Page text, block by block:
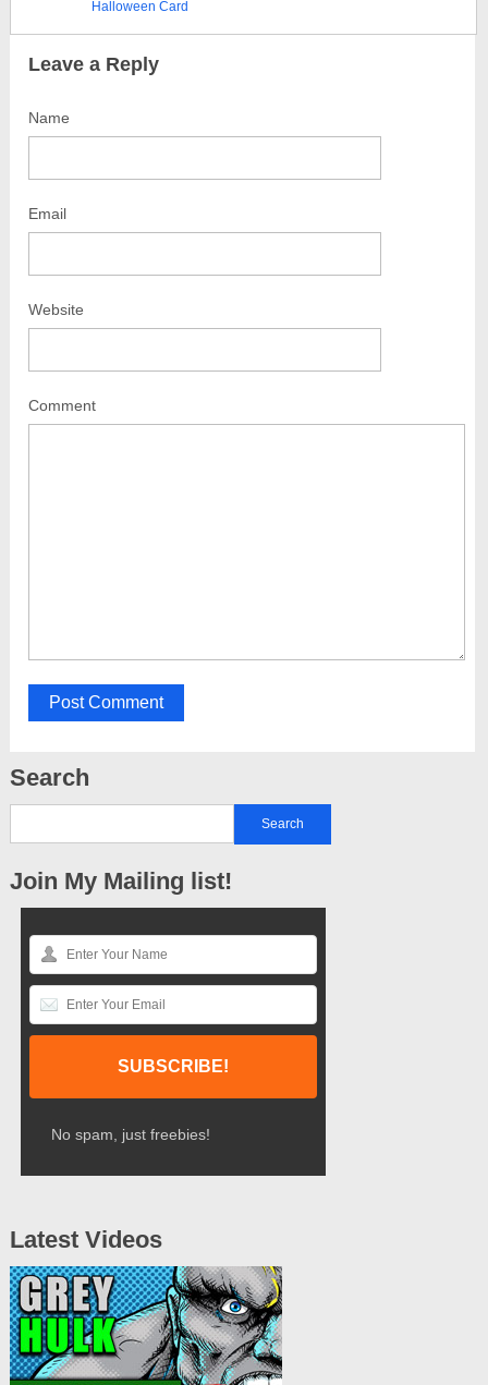
Halloween Card
Leave a Reply
Name
Email
Website
Comment
Search
Join My Mailing list!
No spam, just freebies!
Latest Videos